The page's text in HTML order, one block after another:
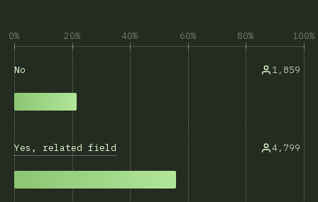
0% 20% 40% 60% 80% 100%
No 1,859
Yes, related field 4,799